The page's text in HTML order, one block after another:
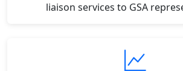
liaison services to GSA